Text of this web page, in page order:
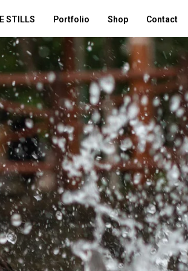
STILLS Portfolio Shop Contact